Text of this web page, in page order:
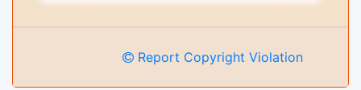
Report Copyright Violation